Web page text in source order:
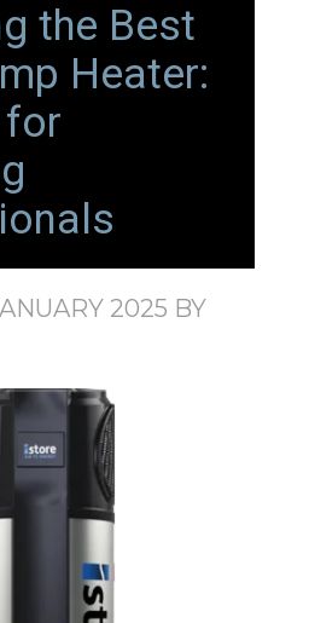
the Best
Heater:
for
2025 BY